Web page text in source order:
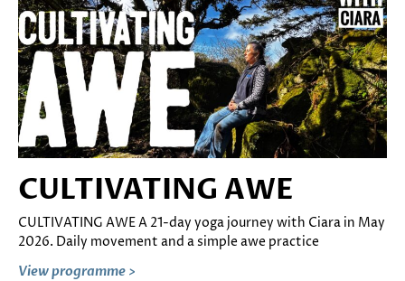
CULTIVATING AWE
CULTIVATING AWE A 21-day yoga journey with Ciara in May
2026. Daily movement and a simple awe practice
View programme >